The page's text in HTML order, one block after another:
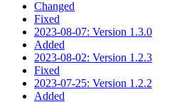
Changed
Fixed
2023-08-07: Version 1.3.0
Added
2023-08-02: Version 1.2.3
Fixed
2023-07-25: Version 1.2.2
Added